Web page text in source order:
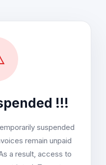
!!!
suspended
remain unpaid
a result, access to